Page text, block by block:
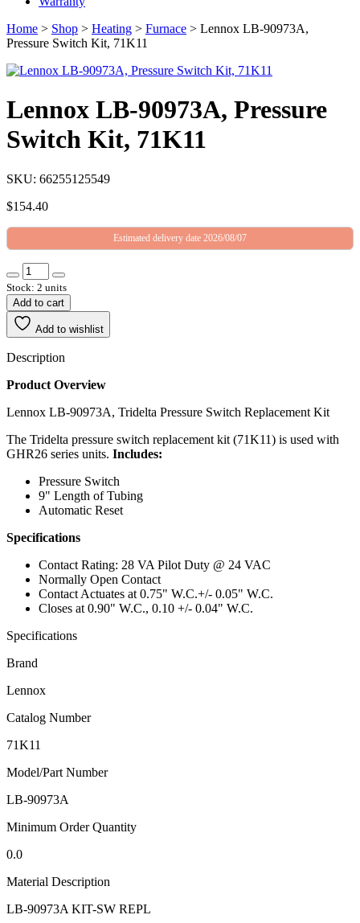
Home > Shop > Heating > Furnace > Lennox LB-90973A,
Pressure Switch Kit, 71K11
Lennox LB-90973A, Pressure
Switch Kit, 71K11
SKU: 66255125549
$154.40
Estimated delivery date 2026/08/07
Stock: 2 units
Add to cart
Add to wishlist
Description
Product Overview
Lennox LB-90973A, Tridelta Pressure Switch Replacement Kit
The Tridelta pressure switch replacement kit (71K11) is used with
GHR26 series units. Includes:
Pressure Switch
9" Length of Tubing
Automatic Reset
Specifications
Contact Rating: 28 VA Pilot Duty @ 24 VAC
Normally Open Contact
Contact Actuates at 0.75" W.C.+/- 0.05" W.C.
Closes at 0.90" W.C., 0.10 +/- 0.04" W.C.
Specifications
Brand
Lennox
Catalog Number
71K11
Model/Part Number
LB-90973A
Minimum Order Quantity
0.0
Material Description
LB-90973A KIT-SW REPL